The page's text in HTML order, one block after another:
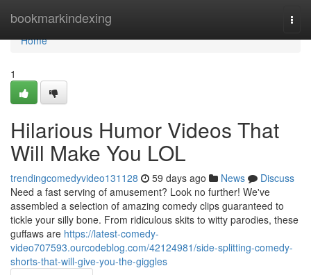
bookmarkindexing
Home
Home
1
Hilarious Humor Videos That
Will Make You LOL
trendingcomedyvideo131128 59 days ago News
Discuss
Need a fast serving of amusement? Look no further! We've
assembled a selection of amazing comedy clips guaranteed to
tickle your silly bone. From ridiculous skits to witty parodies, these
guffaws are https://latest-comedy-
video707593.ourcodeblog.com/42124981/side-splitting-comedy-
shorts-that-will-give-you-the-giggles